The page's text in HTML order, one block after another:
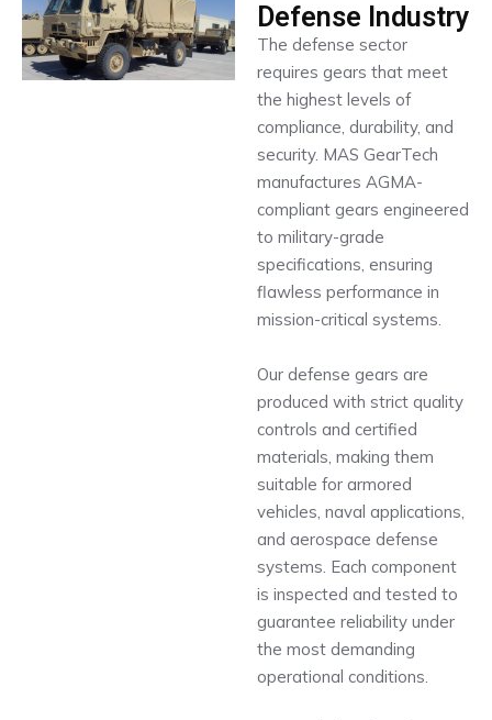
Defense Industry
The defense sector
requires gears that meet
the highest levels of
compliance, durability, and
security. MAS GearTech
manufactures AGMA-
compliant gears engineered
to military-grade
specifications, ensuring
flawless performance in
mission-critical systems.
Our defense gears are
produced with strict quality
controls and certified
materials, making them
suitable for armored
vehicles, naval applications,
and aerospace defense
systems. Each component
is inspected and tested to
guarantee reliability under
the most demanding
operational conditions.